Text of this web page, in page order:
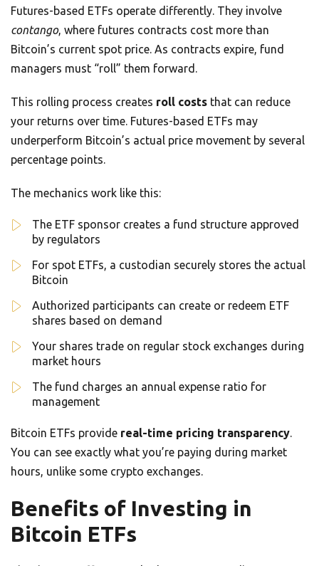
Futures-based ETFs operate differently. They involve
contango, where futures contracts cost more than
Bitcoin’s current spot price. As contracts expire, fund
managers must “roll” them forward.
This rolling process creates roll costs that can reduce
your returns over time. Futures-based ETFs may
underperform Bitcoin’s actual price movement by several
percentage points.
The mechanics work like this:
The ETF sponsor creates a fund structure approved
by regulators
For spot ETFs, a custodian securely stores the actual
Bitcoin
Authorized participants can create or redeem ETF
shares based on demand
Your shares trade on regular stock exchanges during
market hours
The fund charges an annual expense ratio for
management
Bitcoin ETFs provide real-time pricing transparency.
You can see exactly what you’re paying during market
hours, unlike some crypto exchanges.
Benefits of Investing in
Bitcoin ETFs